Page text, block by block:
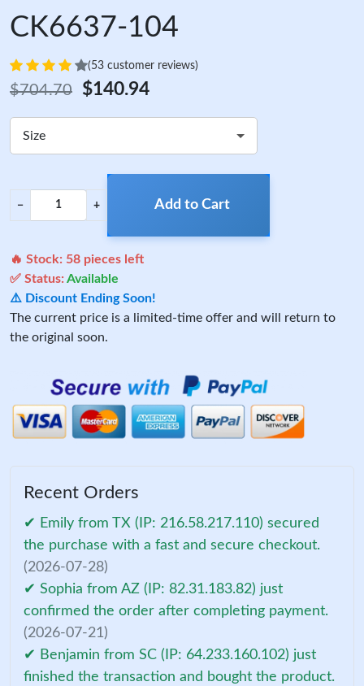
CK6637-104
(53 customer reviews)
$704.70 $140.94
Size
− + Add to Cart
🔥 Stock: 58 pieces left
✅ Status:Available
⚠️ Discount Ending Soon!
The current price is a limited-time offer and will return to
the original soon.
Recent Orders
✔ Emily from TX (IP: 216.58.217.110) secured
the purchase with a fast and secure checkout.
(2026-07-28)
✔ Sophia from AZ (IP: 82.31.183.82) just
confirmed the order after completing payment.
(2026-07-21)
✔ Benjamin from SC (IP: 64.233.160.102) just
finished the transaction and bought the product.